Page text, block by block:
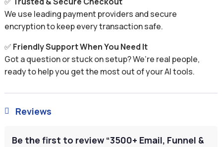
We use leading payment providers and secure
encryption to keep every transaction safe.
✅ Friendly Support When You Need It
Got a question or stuck on setup? We’re real people,
ready to help you get the most out of your AI tools.
 Reviews
Be the first to review “3500+ Email, Funnel &